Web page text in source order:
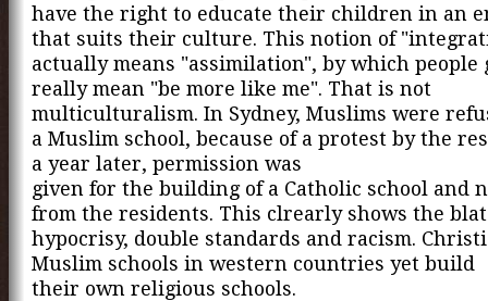
have the right to educate their children in an
that suits their culture. This notion of
actually means "assimilation", by which people
really mean "be more like me". That is not
multiculturalism. In Sydney, Muslims were
a Muslim school, because of a protest by the
a year later, permission was
given for the building of a Catholic school and
from the residents. This clrearly shows the
hypocrisy, double standards and racism.
Muslim schools in western countries yet build
their own religious schools.